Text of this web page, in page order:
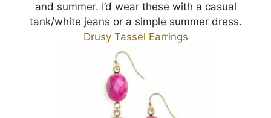
and summer. I’d wear these with a casual
tank/white jeans or a simple summer dress.
Drusy Tassel Earrings